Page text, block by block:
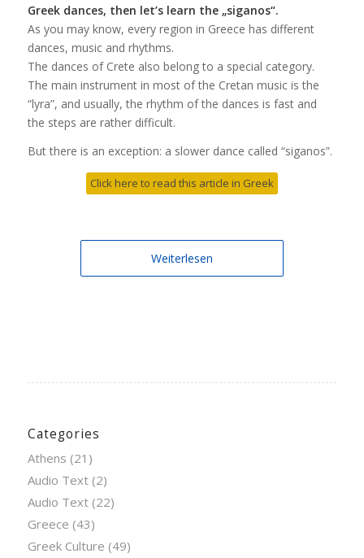
Greek dances, then let’s learn the „siganos“.
As you may know, every region in Greece has different
dances, music and rhythms.
The dances of Crete also belong to a special category.
The main instrument in most of the Cretan music is the
“lyra”, and usually, the rhythm of the dances is fast and
the steps are rather difficult.
But there is an exception: a slower dance called “siganos”.
Click here to read this article in Greek
Weiterlesen
Categories
Athens (21)
Audio Text(2)
Audio Text(22)
Greece (43)
Greek Culture (49)